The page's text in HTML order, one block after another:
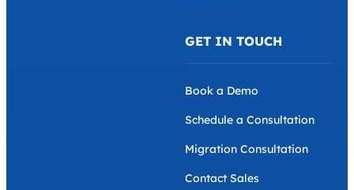
GET IN TOUCH
Book a Demo
Schedule a Consultation
Migration Consultation
Contact Sales